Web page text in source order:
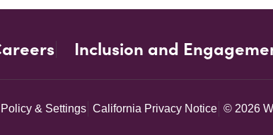
Inclusion and
& Settings California Privacy Notice © 2026